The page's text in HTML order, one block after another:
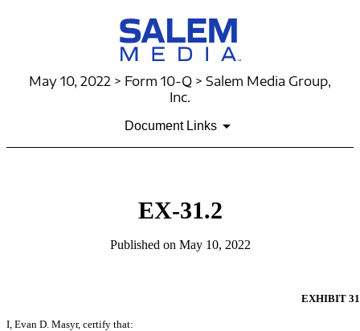
May 10, 2022 > Form 10-Q > Salem Media Group,
Inc.
Document Links
EX-31.2
Published on May 10, 2022
EXHIBIT
I, Evan D. Masyr, certify that: